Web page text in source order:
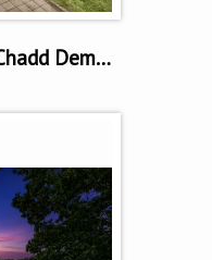
Caren & Chadd Dempsey